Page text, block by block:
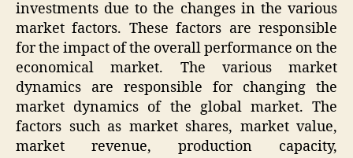
investments due to the changes in the various
market factors. These factors are responsible
for the impact of the overall performance on the
economical market. The various market
dynamics are responsible for changing the
market dynamics of the global market. The
factors such as market shares, market value,
market revenue, production capacity,